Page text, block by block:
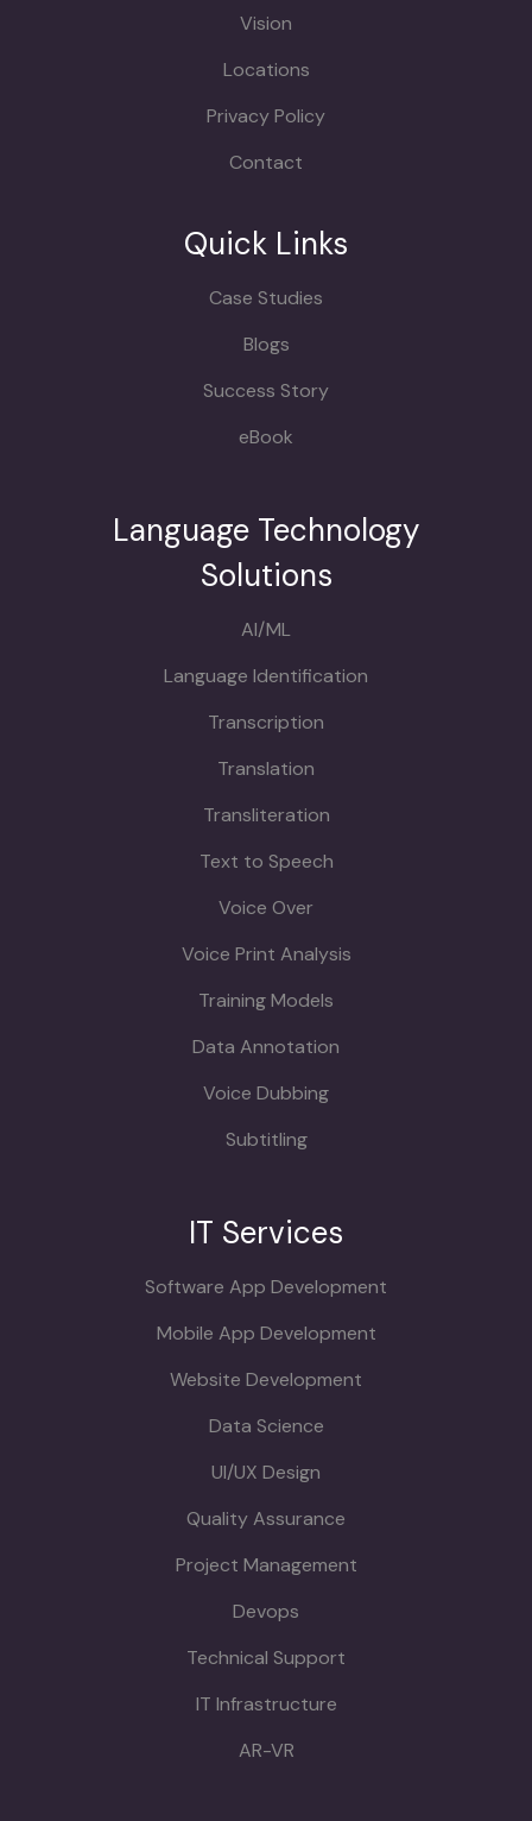
Vision
Locations
Privacy Policy
Contact
Quick Links
Case Studies
Blogs
Success Story
eBook
Language Technology
Solutions
AI/ML
Language Identification
Transcription
Translation
Transliteration
Text to Speech
Voice Over
Voice Print Analysis
Training Models
Data Annotation
Voice Dubbing
Subtitling
IT Services
Software App Development
Mobile App Development
Website Development
Data Science
UI/UX Design
Quality Assurance
Project Management
Devops
Technical Support
IT Infrastructure
AR-VR